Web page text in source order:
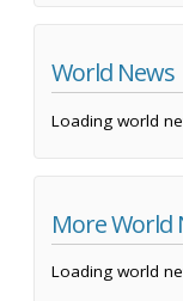
World News
Loading world
More World
Loading world